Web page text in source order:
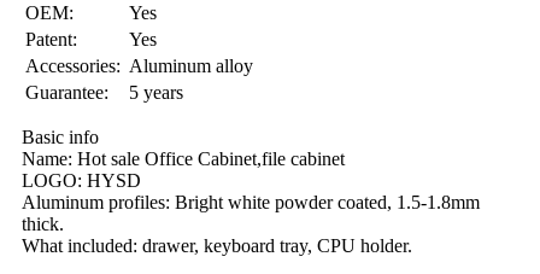
OEM:
Yes
Patent:
Yes
Accessories: Aluminum alloy
Guarantee:
5 years
Basic info
Name: Hot sale Office Cabinet,file cabinet
LOGO: HYSD
Aluminum profiles: Bright white powder coated, 1.5-1.8mm
thick.
What included: drawer, keyboard tray, CPU holder.